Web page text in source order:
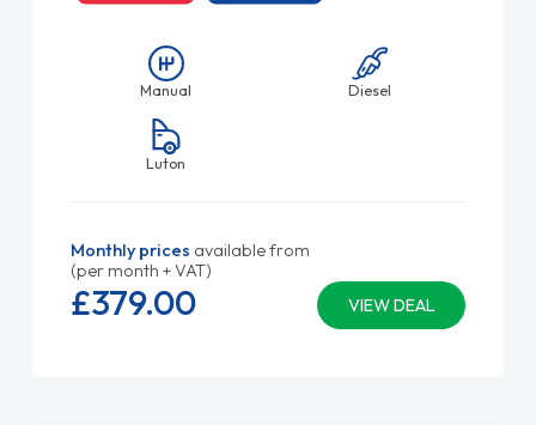
Manual Diesel
Luton
Monthly prices available from
(per month + VAT)
VIEW DEAL
£379.00